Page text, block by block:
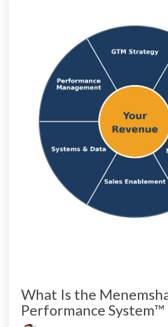
What Is the
Performance System™